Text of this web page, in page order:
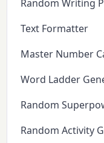
Random Writing
Text Formatter
Master Number
Word Ladder
Random
Random Activity